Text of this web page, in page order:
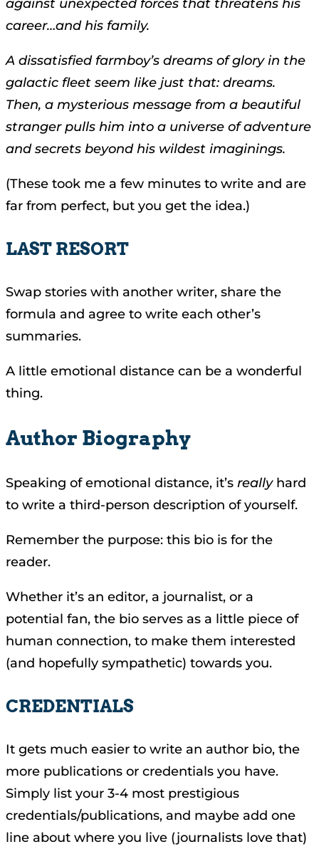
against unexpected forces that threatens his
career…and his family.
A dissatisfied farmboy’s dreams of glory in the
galactic fleet seem like just that: dreams.
Then, a mysterious message from a beautiful
stranger pulls him into a universe of adventure
and secrets beyond his wildest imaginings.
(These took me a few minutes to write and are
far from perfect, but you get the idea.)
LAST RESORT
Swap stories with another writer, share the
formula and agree to write each other’s
summaries.
A little emotional distance can be a wonderful
thing.
Author Biography
Speaking of emotional distance, it’s reallyhard
to write a third-person description of yourself.
Remember the purpose: this bio is for the
reader.
Whether it’s an editor, a journalist, or a
potential fan, the bio serves as a little piece of
human connection, to make them interested
(and hopefully sympathetic) towards you.
CREDENTIALS
It gets much easier to write an author bio, the
more publications or credentials you have.
Simply list your 3-4 most prestigious
credentials/publications, and maybe add one
line about where you live (journalists love that)